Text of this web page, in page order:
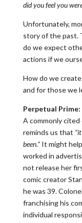
did you feel you
Unfortunately,
story of the past.
do we expect
actions if we
How do we
and for those we
Perpetual
A commonly
reminds us that
been.”It might
worked in
not release her
comic creator
he was 39.
franchising his
individual